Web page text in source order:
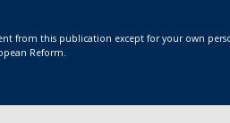
from this publication except for your own
Reform.